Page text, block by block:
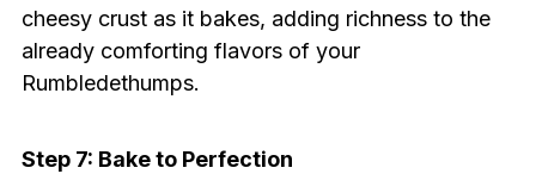
cheesy crust as it bakes, adding richness to the
already comforting flavors of your
Rumbledethumps.
Step 7: Bake to Perfection